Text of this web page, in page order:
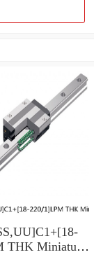
THK Miniature